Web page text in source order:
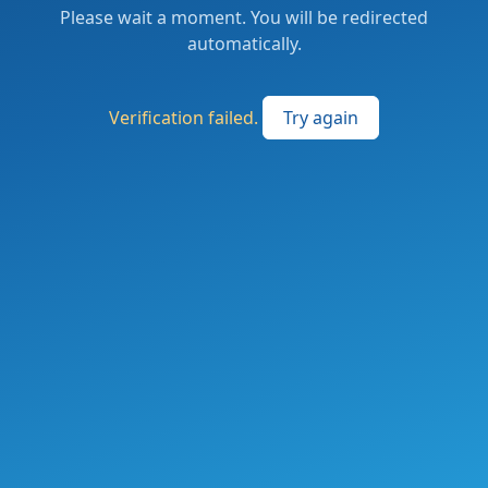
Please wait a moment. You will be redirected
automatically.
Verification failed. Try again